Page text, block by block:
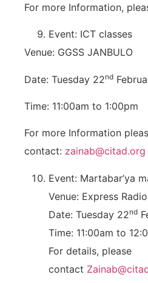
For more Information,
Event: ICT classes
Venue: GGSS JANBULO
Date: Tuesday 22nd
Time: 11:00am to 1:00pm
For more Information
contact: zainab@citad.org
Event: Martabar’ya
Venue: Express Radio
Date: Tuesday 22nd
Time: 11:00am to
For details, please
contact